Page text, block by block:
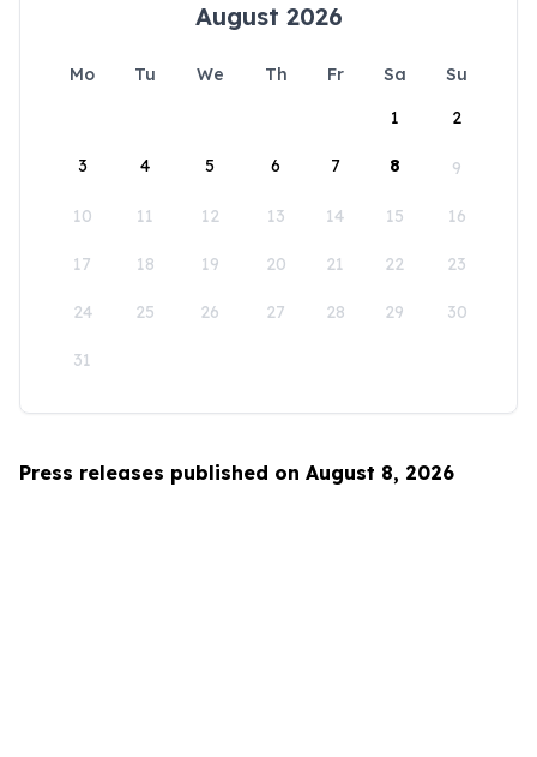
August 2026
Mo Tu We Th Fr Sa
Su
1
2
3 4 5 6 7 8 9
10 11 12 13 14 15 16
17 18 19 20 21 22 23
24 25 26 27 28 29 30
31
Press releases published on August 8, 2026